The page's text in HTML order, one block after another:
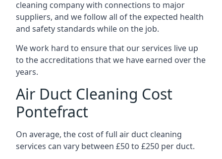
cleaning company with connections to major
suppliers, and we follow all of the expected health
and safety standards while on the job.
We work hard to ensure that our services live up
to the accreditations that we have earned over the
years.
Air Duct Cleaning Cost
Pontefract
On average, the cost of full air duct cleaning
services can vary between £50 to £250 per duct.